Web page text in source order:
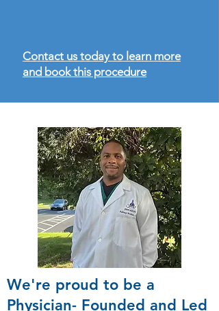
Contact us today to learn more
and book this procedure
We're proud to be a
Physician- Founded and Led